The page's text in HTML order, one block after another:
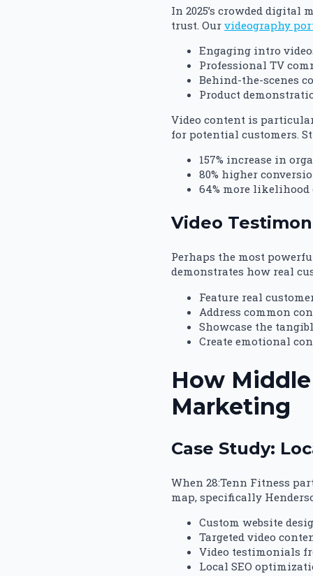
In 2025’s crowded digital
trust. Our videography
Engaging intro
Professional TV
Behind-the-scenes
Product
Video content is
for potential customers.
157% increase in
80% higher
64% more
Video
Perhaps the most
demonstrates how real
Feature real
Address common
Showcase the
Create emotional
How
Marketing
Case Study:
When 28:Tenn Fitness
map, specifically
Custom website
Targeted video
Video testimonials
Local SEO